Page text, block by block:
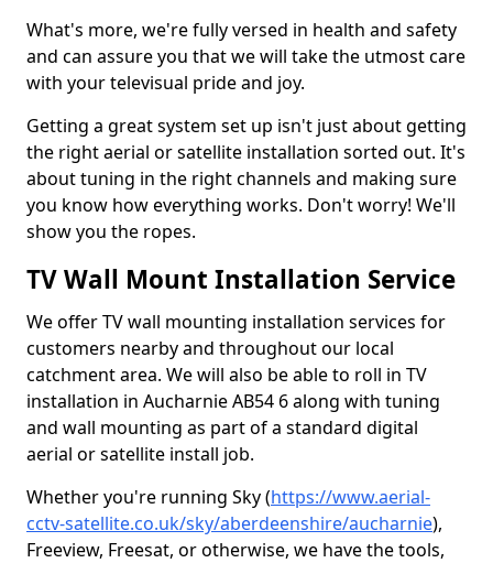
What's more, we're fully versed in health and safety
and can assure you that we will take the utmost care
with your televisual pride and joy.
Getting a great system set up isn't just about getting
the right aerial or satellite installation sorted out. It's
about tuning in the right channels and making sure
you know how everything works. Don't worry! We'll
show you the ropes.
TV Wall Mount Installation Service
We offer TV wall mounting installation services for
customers nearby and throughout our local
catchment area. We will also be able to roll in TV
installation in Aucharnie AB54 6 along with tuning
and wall mounting as part of a standard digital
aerial or satellite install job.
Whether you're running Sky (https://www.aerial-
cctv-satellite.co.uk/sky/aberdeenshire/aucharnie),
Freeview, Freesat, or otherwise, we have the tools,